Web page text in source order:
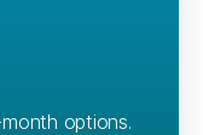
options.